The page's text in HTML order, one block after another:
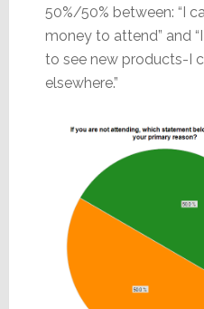
50%/50% between: “I
money to attend” and
to see new products-I
elsewhere.”